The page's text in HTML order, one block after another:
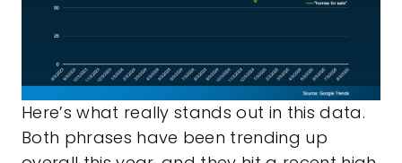
Here’s what really stands out in this data.
Both phrases have been trending up